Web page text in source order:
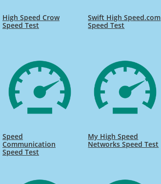
High Speed Crow
Speed Test
Swift High Speed.com
Speed Test
Speed
Communication
Speed Test
My High Speed
Networks Speed Test